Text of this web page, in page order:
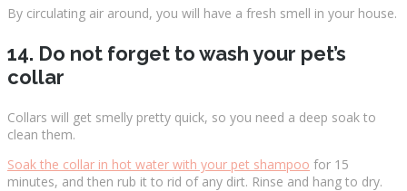
By circulating air around, you will have a fresh smell in your house.
14. Do not forget to wash your pet’s
collar
Collars will get smelly pretty quick, so you need a deep soak to
clean them.
Soak the collar in hot water with your pet shampoo for 15
minutes, and then rub it to rid of any dirt. Rinse and hang to dry.